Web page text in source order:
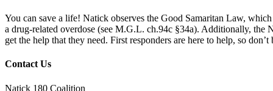
You can save a life! Natick observes the Good Samaritan Law,
a drug-related overdose (see M.G.L. ch.94c §34a). Additionally, the
get the help that they need. First responders are here to help, so
Contact Us
Natick 180 Coalition